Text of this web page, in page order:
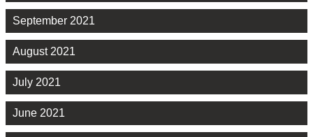
September 2021
August 2021
July 2021
June 2021